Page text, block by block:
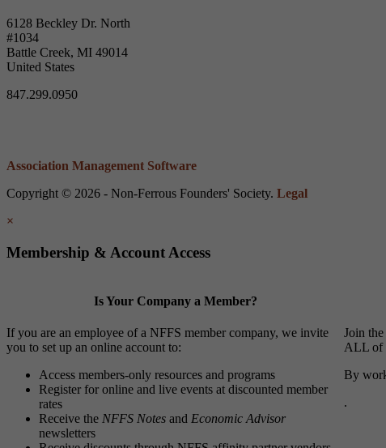
6128 Beckley Dr. North
#1034
Battle Creek, MI 49014
United States
847.299.0950
Association Management Software
Copyright © 2026 - Non-Ferrous Founders' Society. Legal
×
Membership & Account Access
Is Your Company a Member?
If you are an employee of a NFFS member company, we invite
you to set up an online account to:
Access members-only resources and programs
Register for online and live events at discounted member
rates
Receive the NFFS Notes and Economic Advisor
newsletters
Join
ALL of
By
.